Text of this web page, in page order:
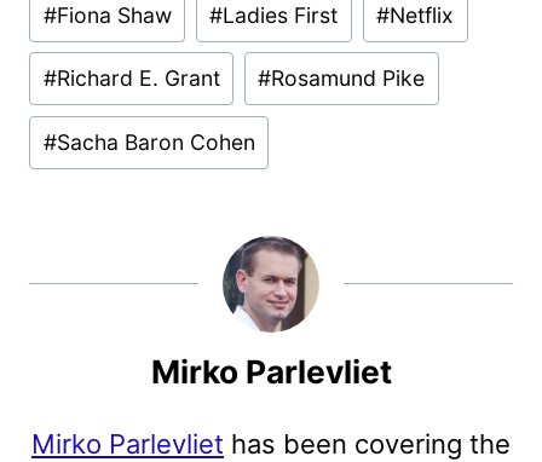
#Fiona Shaw #Ladies First #Netflix
#Richard E. Grant #Rosamund Pike
#Sacha Baron Cohen
Mirko Parlevliet
Mirko Parlevliet has been covering the